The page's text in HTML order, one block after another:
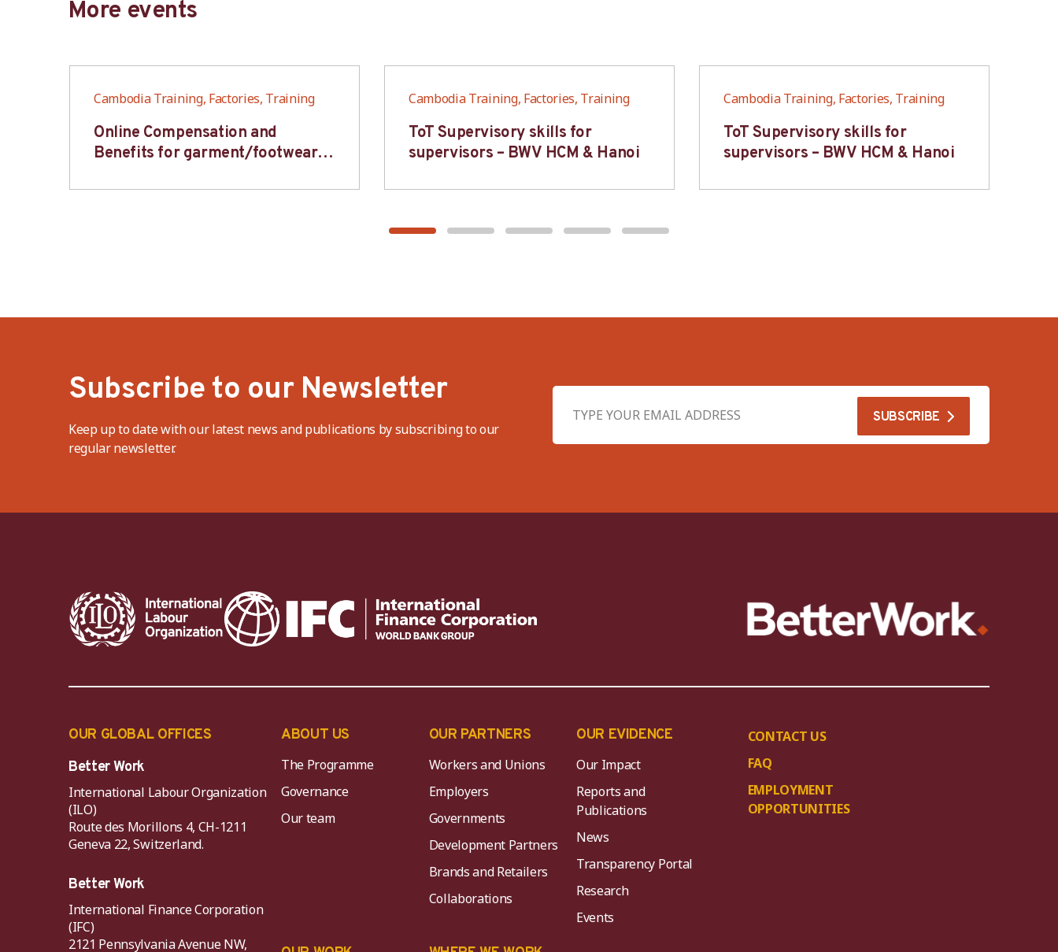
More events
Cambodia Training, Factories, Training
Online Compensation and
Benefits for garment/footwear
Cambodia Training, Factories, Training
ToT Supervisory skills for
supervisors – BWV HCM & Hanoi
Cambodia Training, Factories, Training
ToT Supervisory skills for
supervisors – BWV HCM & Hanoi
Subscribe to our Newsletter
Keep up to date with our latest news and publications by subscribing to our
regular newsletter.
OUR GLOBAL OFFICES
Better Work
International Labour Organization
(ILO)
Route des Morillons 4, CH-1211
Geneva 22, Switzerland.
Better Work
International Finance Corporation
(IFC)
2121 Pennsylvania Avenue NW,
ABOUT US
The Programme
Governance
Our team
OUR PARTNERS
Workers and Unions
Employers
Governments
Development Partners
Brands and Retailers
Collaborations
OUR EVIDENCE
Our Impact
Reports and
Publications
News
Transparency Portal
Research
Events
CONTACT US
FAQ
EMPLOYMENT
OPPORTUNITIES